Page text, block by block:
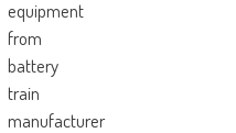
equipment
from
battery
train
manufacturer